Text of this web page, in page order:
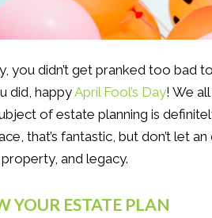
you didn’t get pranked too bad
did, happyApril Fool’s Day! We
of estate planning is
that’s fantastic, but don’t let
and legacy.
YOUR ESTATE PLAN